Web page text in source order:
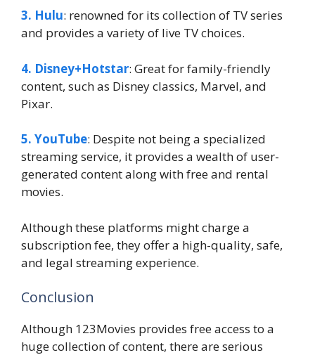
3. Hulu: renowned for its collection of TV series
and provides a variety of live TV choices.
4. Disney+Hotstar: Great for family-friendly
content, such as Disney classics, Marvel, and
Pixar.
5. YouTube: Despite not being a specialized
streaming service, it provides a wealth of user-
generated content along with free and rental
movies.
Although these platforms might charge a
subscription fee, they offer a high-quality, safe,
and legal streaming experience.
Conclusion
Although 123Movies provides free access to a
huge collection of content, there are serious